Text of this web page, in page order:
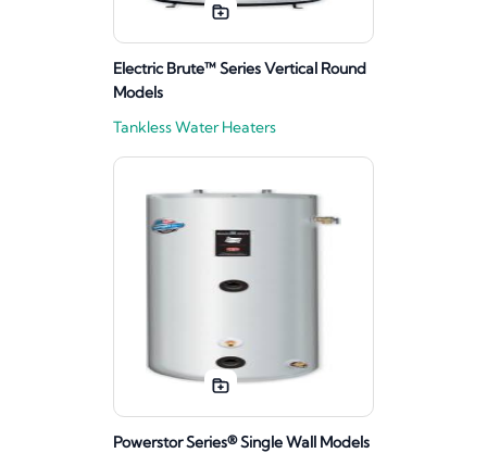
Electric Brute™ Series Vertical Round
Models
Tankless Water Heaters
Powerstor Series® Single Wall Models